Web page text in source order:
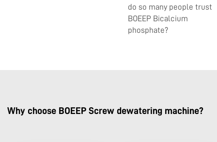
do so many people trust
BOEEP Bicalcium
phosphate?
Why choose BOEEP Screw dewatering machine?